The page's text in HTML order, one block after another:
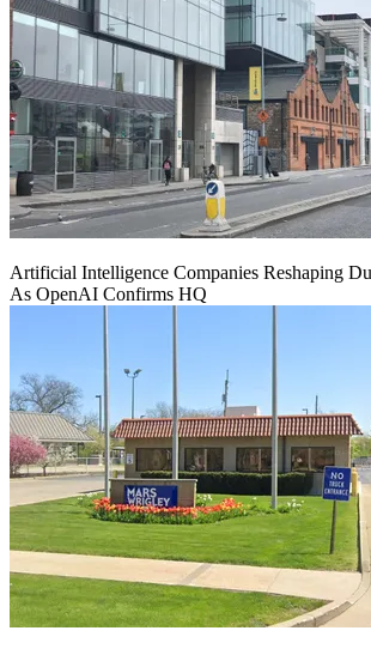
Artificial Intelligence Companies Reshaping
As OpenAI Confirms HQ